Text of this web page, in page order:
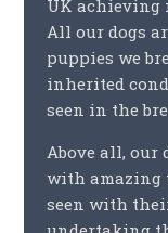
UK achieving
All our dogs
puppies we
inherited
seen in the
Above all, our
with amazing
seen with